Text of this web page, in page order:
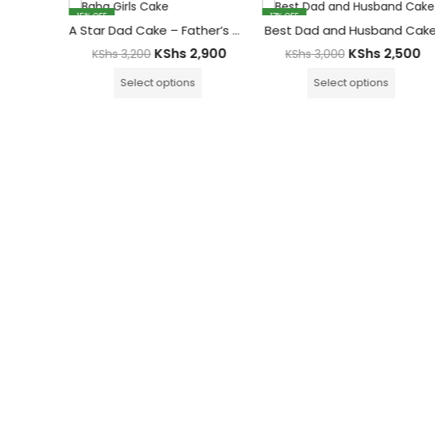
15% OFF
A Star Dad Cake – Father’s Day Cake
KShs3,200 KShs2,900
Select options
17% OFF
Best Dad and Husband Cake
KShs3,000 KShs2,500
Select options